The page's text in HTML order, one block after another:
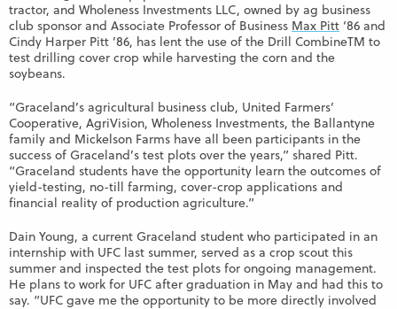
tractor, and Wholeness Investments LLC, owned by ag business
club sponsor and Associate Professor of Business Max Pitt ‘86 and
Cindy Harper Pitt ’86, has lent the use of the Drill CombineTM to
test drilling cover crop while harvesting the corn and the
soybeans.
“Graceland’s agricultural business club, United Farmers’
Cooperative, AgriVision, Wholeness Investments, the Ballantyne
family and Mickelson Farms have all been participants in the
success of Graceland’s test plots over the years,” shared Pitt.
“Graceland students have the opportunity learn the outcomes of
yield-testing, no-till farming, cover-crop applications and
financial reality of production agriculture.”
Dain Young, a current Graceland student who participated in an
internship with UFC last summer, served as a crop scout this
summer and inspected the test plots for ongoing management.
He plans to work for UFC after graduation in May and had this to
say. “UFC gave me the opportunity to be more directly involved